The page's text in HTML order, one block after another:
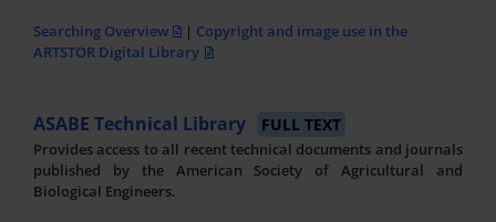
Searching Overview | Copyright and image use in the
ARTSTOR Digital Library
ASABE Technical Library FULL TEXT
Provides access to all recent technical documents and journals
published by the American Society of Agricultural and
Biological Engineers.